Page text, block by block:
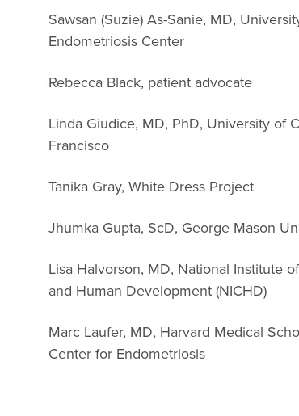
Sawsan (Suzie) As-Sanie, MD,
Endometriosis Center
Rebecca Black, patient advocate
Linda Giudice, MD, PhD, University of
Francisco
Tanika Gray, White Dress Project
Jhumka Gupta, ScD, George Mason
Lisa Halvorson, MD, National Institute
and Human Development (NICHD)
Marc Laufer, MD, Harvard Medical
Center for Endometriosis